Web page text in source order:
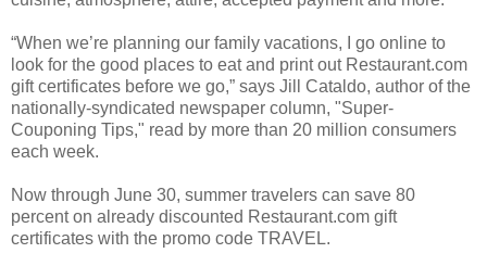
“When we’re planning our family vacations, I go online to
look for the good places to eat and print out Restaurant.com
gift certificates before we go,” says Jill Cataldo, author of the
nationally-syndicated newspaper column, "Super-
Couponing Tips," read by more than 20 million consumers
each week.
Now through June 30, summer travelers can save 80
percent on already discounted Restaurant.com gift
certificates with the promo code TRAVEL.